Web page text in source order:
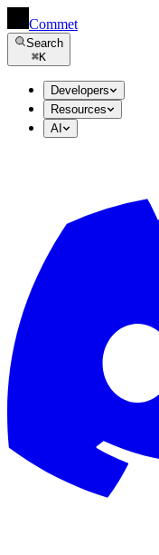
Commet
Search
⌘K
Developers
Resources
AI